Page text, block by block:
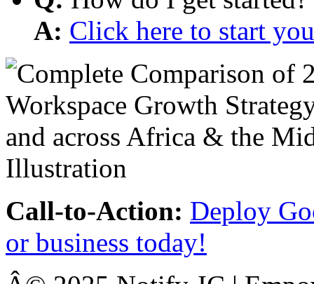
A: Click here to start
Call-to-Action: Deploy
or business today!